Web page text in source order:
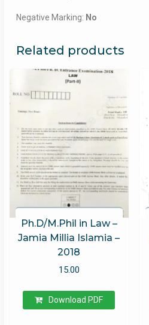
Negative Marking: No
Related products
Ph.D/M.Phil in Law –
Jamia Millia Islamia –
2018
15.00
Download PDF